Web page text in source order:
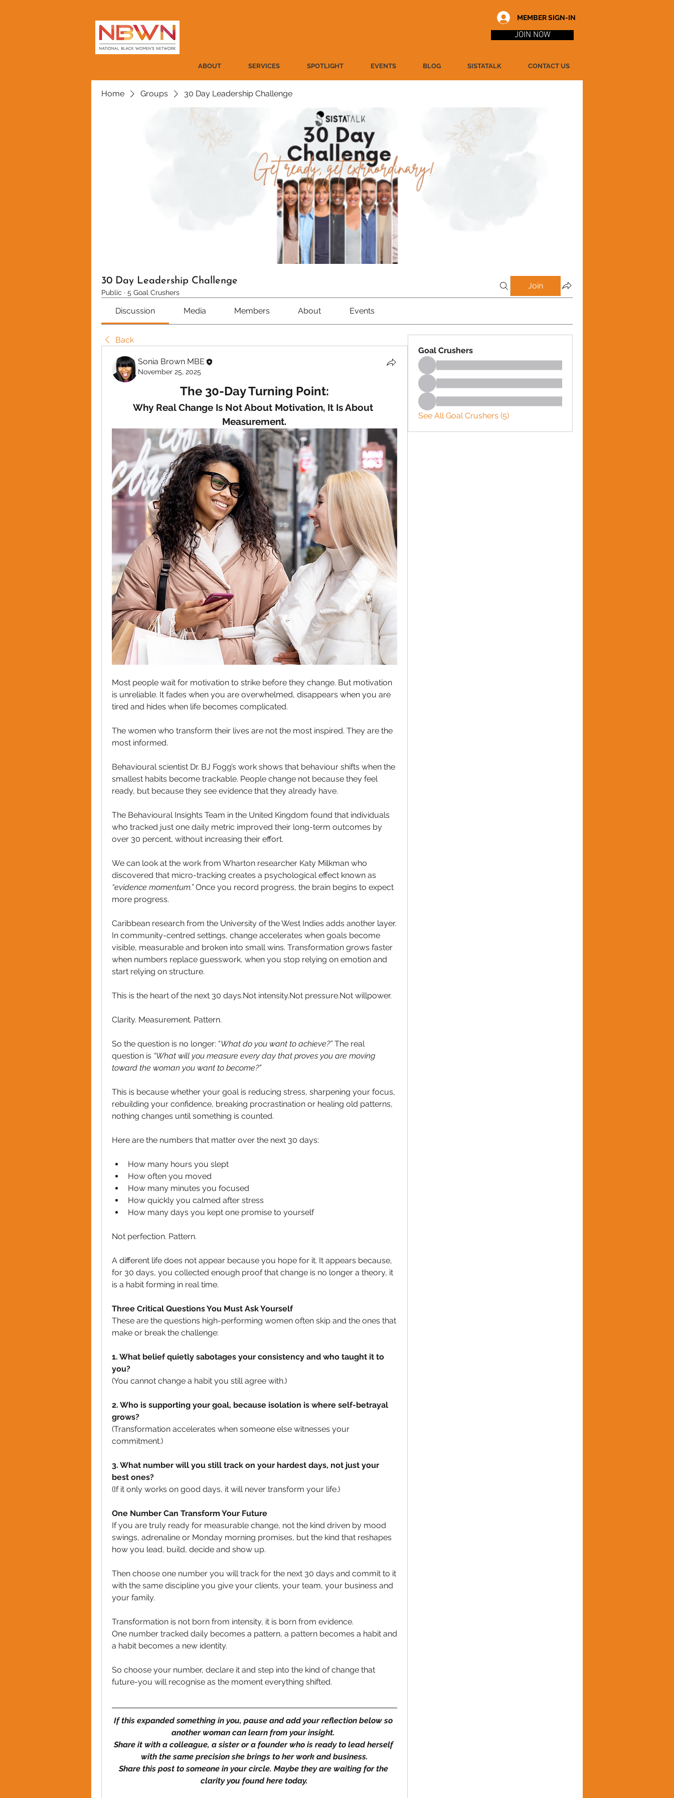
MEMBER SIGN-IN
JOIN NOW
ABOUT SERVICES SPOTLIGHT EVENTS BLOG SISTATALK CONTACT US
Home Groups 30 Day Leadership Challenge
30 Day Leadership Challenge
Public · 5 Goal Crushers
Join
Discussion Media Members About Events
Back
Sonia Brown MBE
November 25, 2025
The 30-Day Turning Point:
Why Real Change Is Not About Motivation, It Is About
Measurement.
Most people wait for motivation to strike before they change. But motivation
is unreliable. It fades when you are overwhelmed, disappears when you are
tired and hides when life becomes complicated.
The women who transform their lives are not the most inspired. They are the
most informed.
Behavioural scientist Dr. BJ Fogg’s work shows that behaviour shifts when the
smallest habits become trackable. People change not because they feel
ready, but because they see evidence that they already have.
The Behavioural Insights Team in the United Kingdom found that individuals
who tracked just one daily metric improved their long-term outcomes by
over 30 percent, without increasing their effort.
We can look at the work from Wharton researcher Katy Milkman who
“evidence momentum.” Once you record progress, the brain begins to expect
more progress.
Caribbean research from the University of the West Indies adds another layer.
In community-centred settings, change accelerates when goals become
visible, measurable and broken into small wins. Transformation grows faster
when numbers replace guesswork, when you stop relying on emotion and
start relying on structure.
This is the heart of the next 30 days.Not intensity.Not pressure.Not willpower.
Clarity. Measurement. Pattern.
So the question is no longer: “What do you want to achieve?” The real
question is “What will you measure every day that proves you are moving
toward the woman you want to become?”
This is because whether your goal is reducing stress, sharpening your focus,
rebuilding your confidence, breaking procrastination or healing old patterns,
nothing changes until something is counted.
Here are the numbers that matter over the next 30 days:
How many hours you slept
How often you moved
How many minutes you focused
How quickly you calmed after stress
How many days you kept one promise to yourself
Not perfection. Pattern.
A different life does not appear because you hope for it. It appears because,
for 30 days, you collected enough proof that change is no longer a theory, it
is a habit forming in real time.
Three Critical Questions You Must Ask Yourself
These are the questions high-performing women often skip and the ones that
make or break the challenge:
1. What belief quietly sabotages your consistency and who taught it to
you?
(You cannot change a habit you still agree with.)
2. Who is supporting your goal, because isolation is where self-betrayal
grows?
(Transformation accelerates when someone else witnesses your
commitment.)
3. What number will you still track on your hardest days, not just your
best ones?
(If it only works on good days, it will never transform your life.)
One Number Can Transform Your Future
If you are truly ready for measurable change, not the kind driven by mood
swings, adrenaline or Monday morning promises, but the kind that reshapes
how you lead, build, decide and show up.
Then choose one number you will track for the next 30 days and commit to it
with the same discipline you give your clients, your team, your business and
your family.
Transformation is not born from intensity, it is born from evidence.
One number tracked daily becomes a pattern, a pattern becomes a habit and
a habit becomes a new identity.
So choose your number, declare it and step into the kind of change that
future-you will recognise as the moment everything shifted.
If this expanded something in you, pause and add your reflection below so
another woman can learn from your insight.
Share it with a colleague, a sister or a founder who is ready to lead herself
with the same precision she brings to her work and business.
Share this post to someone in your circle. Maybe they are waiting for the
clarity you found here today.
Goal Crushers
See All Goal Crushers (5)